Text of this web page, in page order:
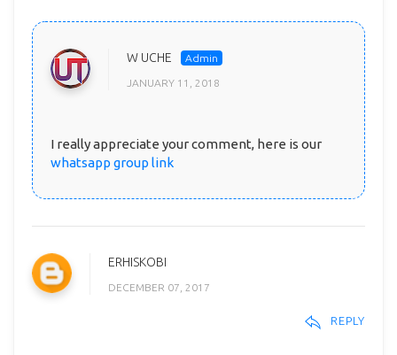
W UCHE
JANUARY 11, 2018
I really appreciate your comment, here is our
whatsapp group link
ERHISKOBI
DECEMBER 07, 2017
REPLY